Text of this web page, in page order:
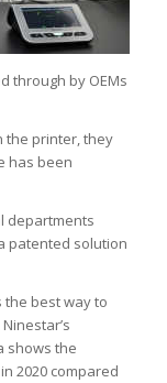
through by OEMs
the printer, they
has been
departments
patented solution
the best way to
shows the
2020 compared